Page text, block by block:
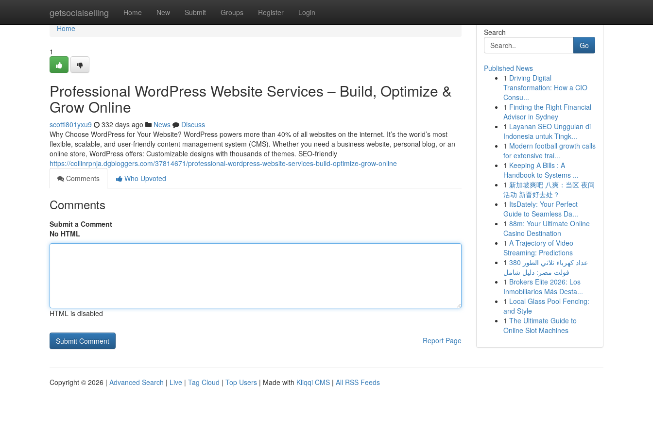
getsocialselling Home New Submit Groups Register Login
Home
Home
1
Professional WordPress Website Services – Build, Optimize &
Grow Online
scottl801yxu9 332 days ago News
Discuss
Why Choose WordPress for Your Website? WordPress powers more than 40% of all websites on the internet. It’s the world’s most
flexible, scalable, and user-friendly content management system (CMS). Whether you need a business website, personal blog, or an
online store, WordPress offers: Customizable designs with thousands of themes. SEO-friendly
https://collinrpnja.dgbloggers.com/37814671/professional-wordpress-website-services-build-optimize-grow-online
Comments
Who Upvoted
Comments
Submit a Comment
No HTML
HTML is disabled
Report Page
Search
Go
Published News
1 Driving Digital
Transformation: How a CIO
Consu...
1 Finding the Right Financial
Advisor in Sydney
1 Layanan SEO Unggulan di
Indonesia untuk Tingk...
1 Modern football growth calls
for extensive trai...
1 Keeping A Bills : A
Handbook to Systems ...
1 新加坡爽吧 八爽：当区 夜间
活动 新晋好去处？
1 ItsDately: Your Perfect
Guide to Seamless Da...
1 88m: Your Ultimate Online
Casino Destination
1 A Trajectory of Video
Streaming: Predictions
1 عداد كهرباء ثلاثي الطور 380
فولت مصر: دليل شامل
1 Brokers Elite 2026: Los
Inmobiliarios Más Desta...
1 Local Glass Pool Fencing:
and Style
1 The Ultimate Guide to
Online Slot Machines
Copyright © 2026 | Advanced Search | Live | Tag Cloud | Top Users | Made with Kliqqi CMS | All RSS Feeds